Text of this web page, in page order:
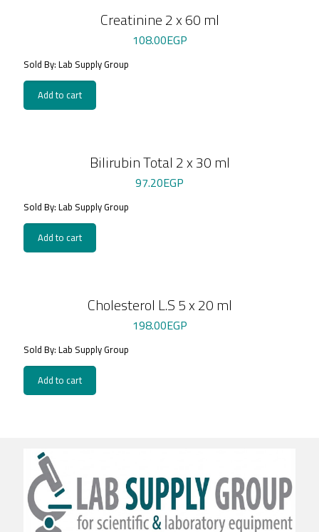
Creatinine 2 x 60 ml
108.00EGP
Sold By: Lab Supply Group
Add to cart
Bilirubin Total 2 x 30 ml
97.20EGP
Sold By: Lab Supply Group
Add to cart
Cholesterol L.S 5 x 20 ml
198.00EGP
Sold By: Lab Supply Group
Add to cart